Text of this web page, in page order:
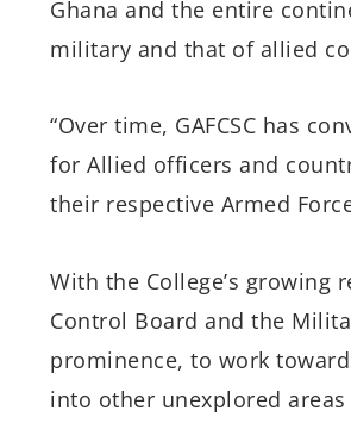
Ghana and the entire
military and that of allied
“Over time, GAFCSC has
for Allied officers and
their respective Armed
With the College’s growing
Control Board and the
prominence, to work
into other unexplored